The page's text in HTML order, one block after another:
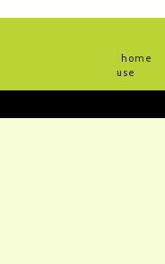
home
use